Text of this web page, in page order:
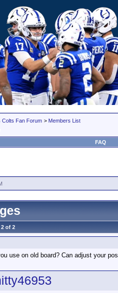
Colts Fan Forum > Members List
FAQ
2 of 2
use on old board? Can adjust your